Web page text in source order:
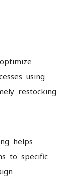
using
restocking
helps
to specific